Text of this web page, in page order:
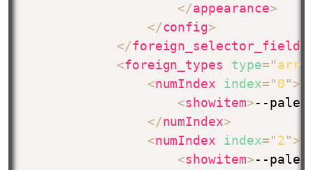
</appearance>
</config>
</
<foreign_types type="
<numIndex index="0">
<showitem>--
</numIndex>
<numIndex index="2">
<showitem>--